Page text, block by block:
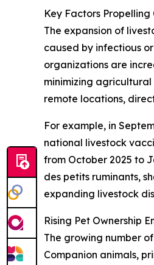
Key Factors
The expansion of
caused by infectious
organizations are
minimizing
remote locations,
For example, in
national livestock
from October 2025 to
des petits ruminants,
expanding livestock
Rising Pet Ownership
The growing number
Companion animals,